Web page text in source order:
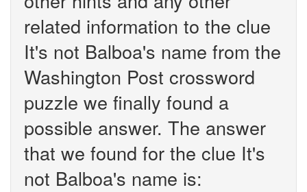
related information to the clue
It's not Balboa's name from the
Washington Post crossword
puzzle we finally found a
possible answer. The answer
that we found for the clue It's
not Balboa's name is: